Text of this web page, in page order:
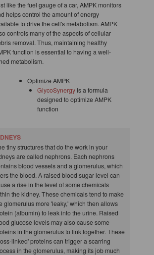
like the fuel gauge of a car, AMPK monitors
helps control the amount of energy
to drive the cell's metabolism. AMPK
controls many of the aspects of cellular
removal. Thus, maintaining healthy
function is essential to having a well-
metabolism.
Optimize AMPK
GlycoSynergyis a formula
designed to optimize AMPK
function
tiny structures that do the work in your
are called nephrons. Each nephrons
blood vessels and a glomerulus, which
the blood. A raised blood sugar level can
a rise in the level of some chemicals
the kidney. These chemicals tend to make
glomerulus more 'leaky,' which then allows
(albumin) to leak into the urine. Raised
glucose levels may also cause some
in the glomerulus to link together. These
linked' proteins can trigger a scarring
in the glomerulus, making its job much